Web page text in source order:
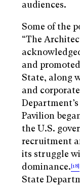
audiences.
Some of the
“The
and
State, along
and
Pavilion
the U.S.
recruitment
its struggle
dominance.[18]
State